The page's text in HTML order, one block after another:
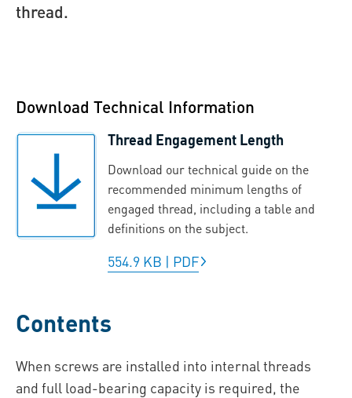
thread.
Download Technical Information
Thread Engagement Length
Download our technical guide on the
recommended minimum lengths of
engaged thread, including a table and
definitions on the subject.
554.9 KB | PDF
Contents
When screws are installed into internal threads
and full load-bearing capacity is required, the